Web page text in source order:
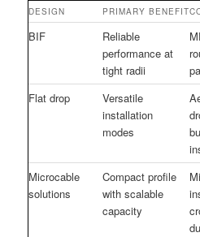
DESIGN PRIMARY BENEFIT
BIF
Reliable
performance at
tight radii
Flat drop
Versatile
installation
modes
Microcable
solutions
Compact profile
with scalable
capacity